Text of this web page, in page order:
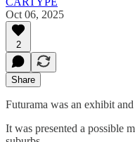
Oct 06, 2025
2
Share
Futurama was an exhibit
It was presented a possible